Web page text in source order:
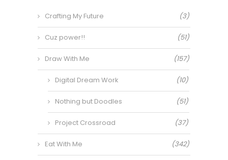
Crafting My Future (3)
Cuz power!! (51)
Draw With Me (157)
Digital Dream Work (10)
Nothing but Doodles (51)
Project Crossroad (37)
Eat With Me (342)